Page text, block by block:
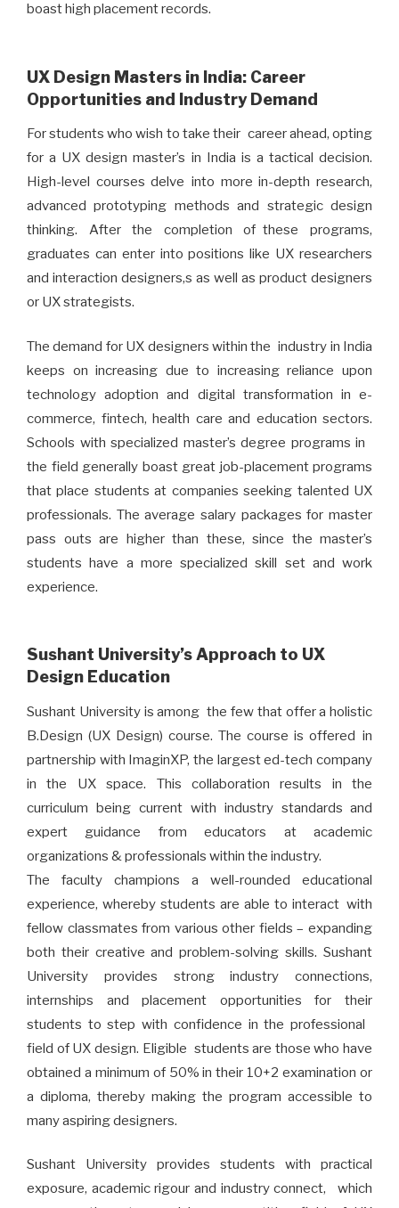
boast high placement records.
UX Design Masters in India: Career
Opportunities and Industry Demand
For students who wish to take their career ahead, opting
for a UX design master’s in India is a tactical decision.
High-level courses delve into more in-depth research,
advanced prototyping methods and strategic design
thinking. After the completion of these programs,
graduates can enter into positions like UX researchers
and interaction designers,s as well as product designers
or UX strategists.
The demand for UX designers within the industry in India
keeps on increasing due to increasing reliance upon
technology adoption and digital transformation in e-
commerce, fintech, health care and education sectors.
Schools with specialized master’s degree programs in
the field generally boast great job-placement programs
that place students at companies seeking talented UX
professionals. The average salary packages for master
pass outs are higher than these, since the master’s
students have a more specialized skill set and work
experience.
Sushant University’s Approach to UX
Design Education
Sushant University is among the few that offer a holistic
B.Design (UX Design) course. The course is offered in
partnership with ImaginXP, the largest ed-tech company
in the UX space. This collaboration results in the
curriculum being current with industry standards and
expert guidance from educators at academic
organizations & professionals within the industry.
The faculty champions a well-rounded educational
experience, whereby students are able to interact with
fellow classmates from various other fields – expanding
both their creative and problem-solving skills. Sushant
University provides strong industry connections,
internships and placement opportunities for their
students to step with confidence in the professional
field of UX design. Eligible students are those who have
obtained a minimum of 50% in their 10+2 examination or
a diploma, thereby making the program accessible to
many aspiring designers.
Sushant University provides students with practical
exposure, academic rigour and industry connect, which